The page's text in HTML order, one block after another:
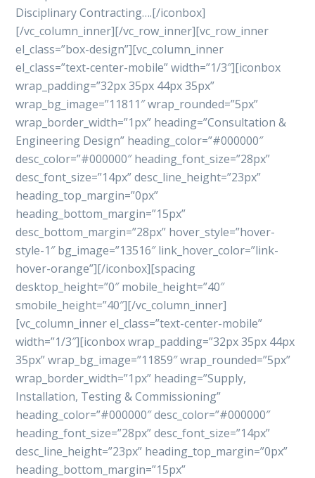
Disciplinary Contracting….[/iconbox]
[/vc_column_inner][/vc_row_inner][vc_row_inner
el_class=”box-design”][vc_column_inner
el_class=”text-center-mobile” width=”1/3″][iconbox
wrap_padding=”32px 35px 44px 35px”
wrap_bg_image=”11811″ wrap_rounded=”5px”
wrap_border_width=”1px” heading=”Consultation &
Engineering Design” heading_color=”#000000″
desc_color=”#000000″ heading_font_size=”28px”
desc_font_size=”14px” desc_line_height=”23px”
heading_top_margin=”0px”
heading_bottom_margin=”15px”
desc_bottom_margin=”28px” hover_style=”hover-
style-1″ bg_image=”13516″ link_hover_color=”link-
hover-orange”][/iconbox][spacing
desktop_height=”0″ mobile_height=”40″
smobile_height=”40″][/vc_column_inner]
[vc_column_inner el_class=”text-center-mobile”
width=”1/3″][iconbox wrap_padding=”32px 35px 44px
35px” wrap_bg_image=”11859″ wrap_rounded=”5px”
wrap_border_width=”1px” heading=”Supply,
Installation, Testing & Commissioning”
heading_color=”#000000″ desc_color=”#000000″
heading_font_size=”28px” desc_font_size=”14px”
desc_line_height=”23px” heading_top_margin=”0px”
heading_bottom_margin=”15px”